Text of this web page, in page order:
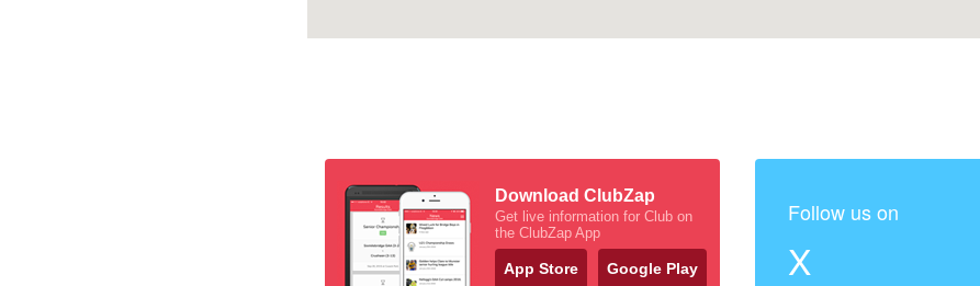
Download ClubZap
Get live information for Club on
the ClubZap App
App Store Google Play
Follow us on
X